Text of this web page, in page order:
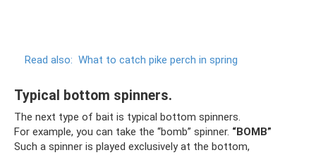
Read also: What to catch pike perch in spring
Typical bottom spinners.
The next type of bait is typical bottom spinners.
For example, you can take the “bomb” spinner. “BOMB”
Such a spinner is played exclusively at the bottom,